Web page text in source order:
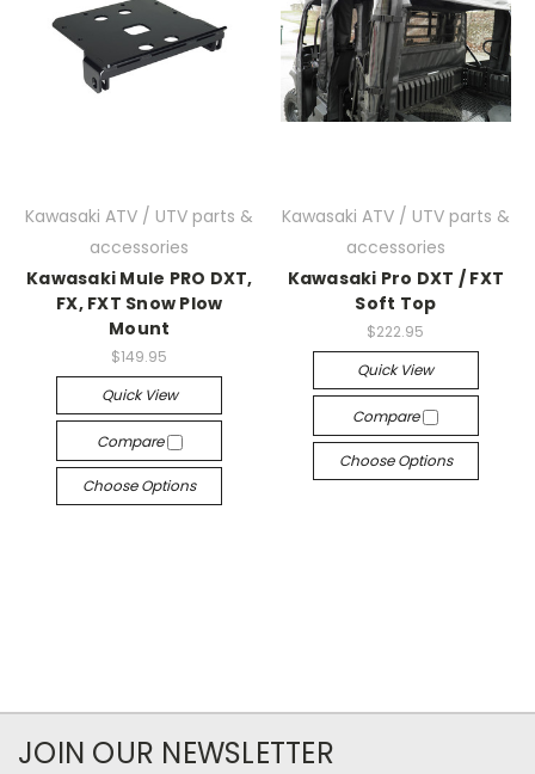
Kawasaki ATV / UTV parts &
accessories
Kawasaki Mule PRO DXT,
FX, FXT Snow Plow
Mount
$149.95
Quick View
Compare
Choose Options
Kawasaki ATV / UTV parts &
accessories
Kawasaki Pro DXT / FXT
Soft Top
$222.95
Quick View
Compare
Choose Options
JOIN OUR NEWSLETTER